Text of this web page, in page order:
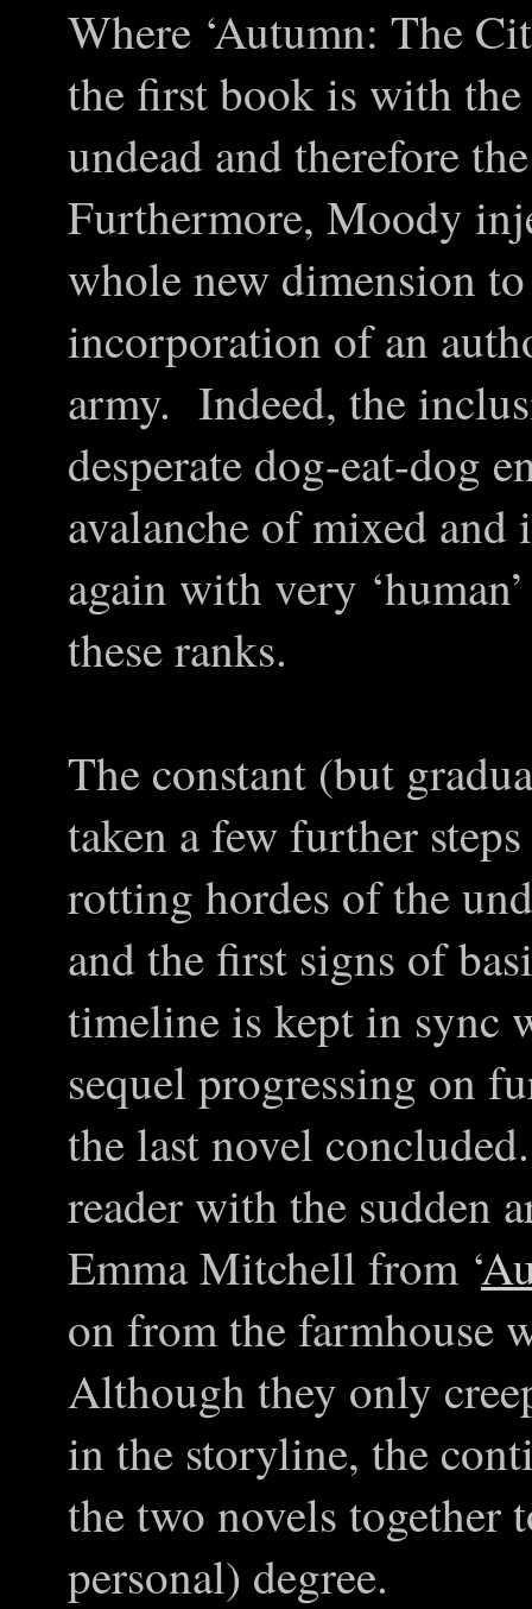
Where ‘Autumn: The
the first book is with
undead and therefore
Furthermore, Moody
whole new dimension
incorporation of an
army. Indeed, the
desperate dog-eat-dog
avalanche of mixed and
again with very
these ranks.
The constant (but
taken a few further
rotting hordes of the
and the first signs of
timeline is kept in sync
sequel progressing on
the last novel
reader with the sudden
Emma Mitchell from ‘
on from the farmhouse
Although they only
in the storyline, the
the two novels together
personal) degree.